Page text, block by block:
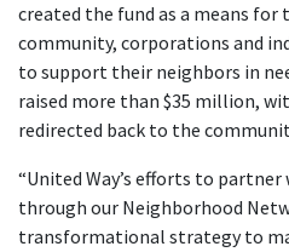
created the fund as a means
community, corporations and
to support their neighbors in
raised more than $35 million,
redirected back to the
“United Way’s efforts to
through our Neighborhood
transformational strategy to